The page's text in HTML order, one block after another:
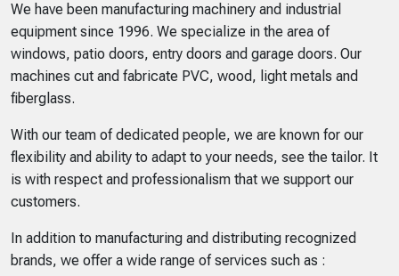
We have been manufacturing machinery and industrial
equipment since 1996. We specialize in the area of
windows, patio doors, entry doors and garage doors. Our
machines cut and fabricate PVC, wood, light metals and
fiberglass.
With our team of dedicated people, we are known for our
flexibility and ability to adapt to your needs, see the tailor. It
is with respect and professionalism that we support our
customers.
In addition to manufacturing and distributing recognized
brands, we offer a wide range of services such as :